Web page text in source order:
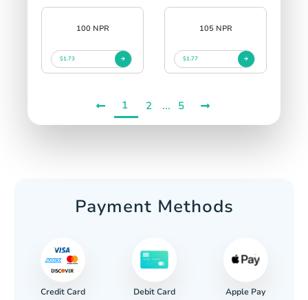
100 NPR
$1.73
105 NPR
$1.77
1 2 ... 5
Payment Methods
Credit Card Debit Card Apple Pay